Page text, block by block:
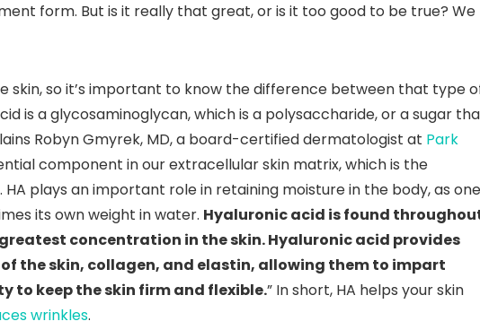
form. But is it really that great, or is it too good to be true? We
skin, so it’s important to know the difference between that type
is a glycosaminoglycan, which is a polysaccharide, or a sugar
Robyn Gmyrek, MD, a board-certified dermatologist at Park
component in our extracellular skin matrix, which is the
HA plays an important role in retaining moisture in the body, as one
its own weight in water. Hyaluronic acid is found
concentration in the skin. Hyaluronic acid provides
the skin, collagen, and elastin, allowing them to impart
to keep the skin firm and flexible.” In short, HA helps your skin
wrinkles.